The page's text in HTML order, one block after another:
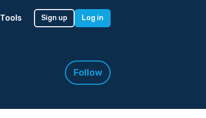
Tools Sign up Log in
Follow